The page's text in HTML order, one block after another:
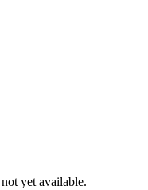
yet available.